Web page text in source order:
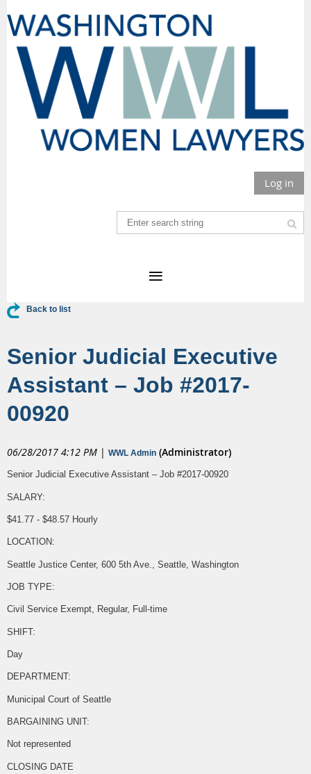
Log in
Back to list
Senior Judicial Executive
Assistant – Job #2017-
00920
06/28/2017 4:12 PM | WWL Admin (Administrator)
Senior Judicial Executive Assistant – Job #2017-00920
SALARY:
$41.77 - $48.57 Hourly
LOCATION:
Seattle Justice Center, 600 5th Ave., Seattle, Washington
JOB TYPE:
Civil Service Exempt, Regular, Full-time
SHIFT:
Day
DEPARTMENT:
Municipal Court of Seattle
BARGAINING UNIT:
Not represented
CLOSING DATE